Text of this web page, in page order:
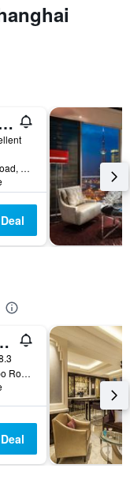
Marquis City Centre
555 Middle Xizang Road, Shanghai, China
Road
No.4, Lane 74, Ningbo Road, Huangpu, Shanghai, China